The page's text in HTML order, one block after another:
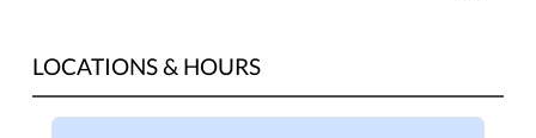
LOCATIONS & HOURS